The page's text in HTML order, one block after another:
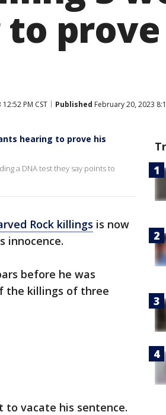
PM CST Published February 20, 2023
hearing to prove his
a DNA test they say points to
Rock killings is now
innocence.
before he was
the killings of three
to vacate his sentence.